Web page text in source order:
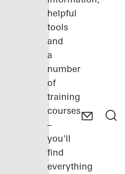
helpful
tools
and
a
number
of
training
courses
–
you'll
find
everything